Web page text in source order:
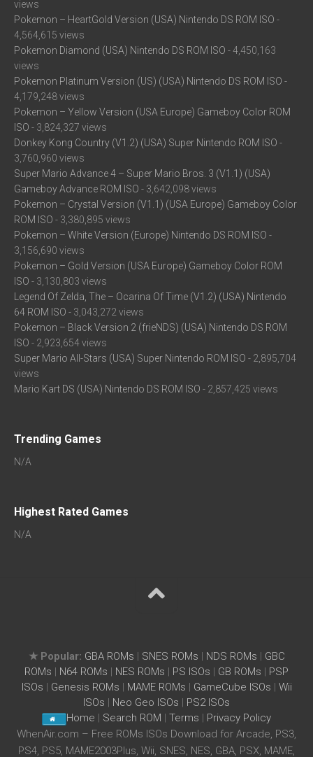
views
Pokemon – HeartGold Version (USA) Nintendo DS ROM ISO -
4,564,615 views
Pokemon Diamond (USA) Nintendo DS ROM ISO - 4,450,163
views
Pokemon Platinum Version (US) (USA) Nintendo DS ROM ISO -
4,179,248 views
Pokemon – Yellow Version (USA Europe) Gameboy Color ROM
ISO - 3,824,327 views
Donkey Kong Country (V1.2) (USA) Super Nintendo ROM ISO -
3,760,960 views
Super Mario Advance 4 – Super Mario Bros. 3 (V1.1) (USA)
Gameboy Advance ROM ISO - 3,642,098 views
Pokemon – Crystal Version (V1.1) (USA Europe) Gameboy Color
ROM ISO - 3,380,895 views
Pokemon – White Version (Europe) Nintendo DS ROM ISO -
3,156,690 views
Pokemon – Gold Version (USA Europe) Gameboy Color ROM
ISO - 3,130,803 views
Legend Of Zelda, The – Ocarina Of Time (V1.2) (USA) Nintendo
64 ROM ISO - 3,043,272 views
Pokemon – Black Version 2 (frieNDS) (USA) Nintendo DS ROM
ISO - 2,923,654 views
Super Mario All-Stars (USA) Super Nintendo ROM ISO - 2,895,704
views
Mario Kart DS (USA) Nintendo DS ROM ISO - 2,857,425 views
Trending Games
N/A
Highest Rated Games
N/A
★ Popular: GBA ROMs | SNES ROMs | NDS ROMs | GBC
ROMs | N64 ROMs | NES ROMs | PS ISOs | GB ROMs | PSP
ISOs | Genesis ROMs | MAME ROMs | GameCube ISOs | Wii
ISOs | Neo Geo ISOs | PS2 ISOs
Home | Search ROM |Terms | Privacy Policy
WhenAir.com – Free ROMs ISOs Download for Arcade, PS3,
PS4, PS5, MAME2003Plus, Wii, SNES, NES, GBA, PSX, MAME,